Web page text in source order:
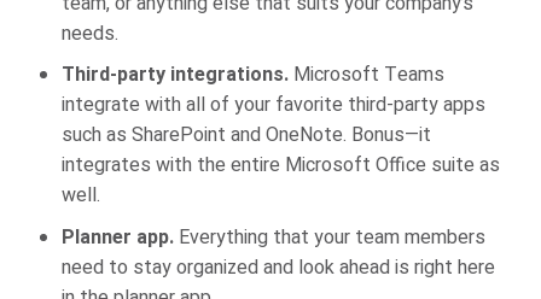
needs.
Third-party integrations.Microsoft Teams
integrate with all of your favorite third-party apps
such as SharePoint and OneNote. Bonus—it
integrates with the entire Microsoft Office suite as
well.
Planner app.Everything that your team members
need to stay organized and look ahead is right here